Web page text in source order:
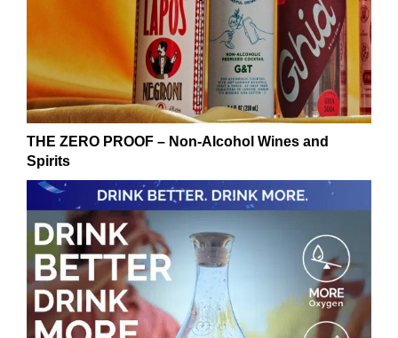
THE ZERO PROOF – Non-Alcohol Wines and
Spirits